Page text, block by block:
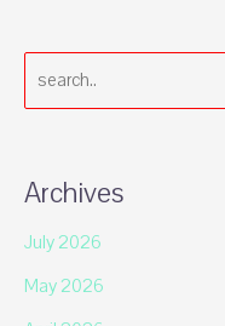
Search
Archives
July 2026
May 2026